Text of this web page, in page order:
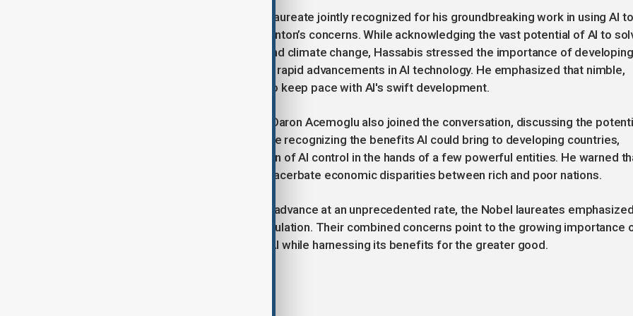
Demis Hassabis, a Nobel Chemistry laureate jointly recognized for his groundbreaking work in using AI to
predict protein structures, echoed Hinton’s concerns. While acknowledging the vast potential of AI to
critical challenges such as disease and climate change, Hassabis stressed the importance of developing
regulations that evolve alongside the rapid advancements in AI technology. He emphasized that nimble,
adaptive regulations are necessary to keep pace with AI's swift development.
Nobel Economic Sciences Laureate Daron Acemoglu also joined the conversation, discussing the
impact of AI on global inequality. While recognizing the benefits AI could bring to developing countries,
Acemoglu criticized the concentration of AI control in the hands of a few powerful entities. He warned
this concentration of power could exacerbate economic disparities between rich and poor nations.
As artificial intelligence continues to advance at an unprecedented rate, the Nobel laureates emphasized
the need for timely and effective regulation. Their combined concerns point to the growing importance
managing the risks associated with AI while harnessing its benefits for the greater good.